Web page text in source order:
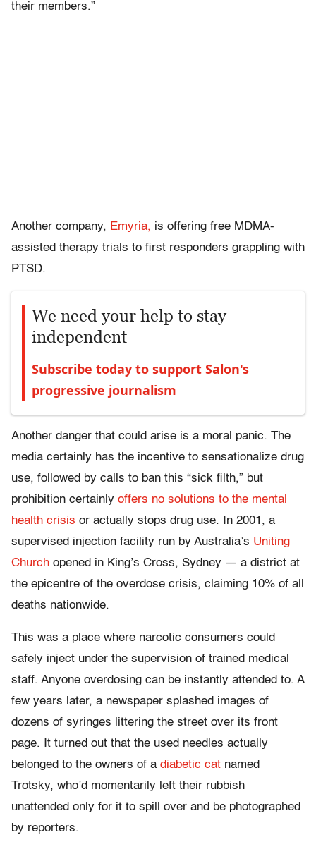
their members.”
Another company, Emyria, is offering free MDMA-
assisted therapy trials to first responders grappling with
PTSD.
We need your help to stay
independent
Subscribe today to support Salon's
progressive journalism
Another danger that could arise is a moral panic. The
media certainly has the incentive to sensationalize drug
use, followed by calls to ban this “sick filth,” but
prohibition certainly offers no solutions to the mental
health crisis or actually stops drug use. In 2001, a
supervised injection facility run by Australia’s Uniting
Church opened in King’s Cross, Sydney — a district at
the epicentre of the overdose crisis, claiming 10% of all
deaths nationwide.
This was a place where narcotic consumers could
safely inject under the supervision of trained medical
staff. Anyone overdosing can be instantly attended to. A
few years later, a newspaper splashed images of
dozens of syringes littering the street over its front
page. It turned out that the used needles actually
belonged to the owners of a diabetic cat named
Trotsky, who’d momentarily left their rubbish
unattended only for it to spill over and be photographed
by reporters.